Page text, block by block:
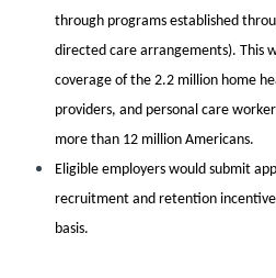
through programs established
directed care arrangements). This
coverage of the 2.2 million home
providers, and personal care
more than 12 million Americans.
Eligible employers would submit
recruitment and retention
basis.